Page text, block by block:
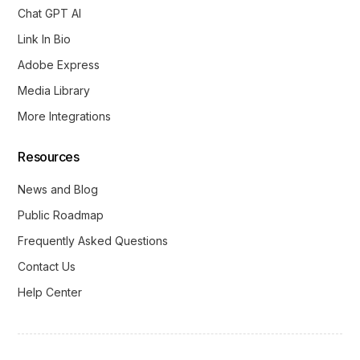
Chat GPT AI
Link In Bio
Adobe Express
Media Library
More Integrations
Resources
News and Blog
Public Roadmap
Frequently Asked Questions
Contact Us
Help Center